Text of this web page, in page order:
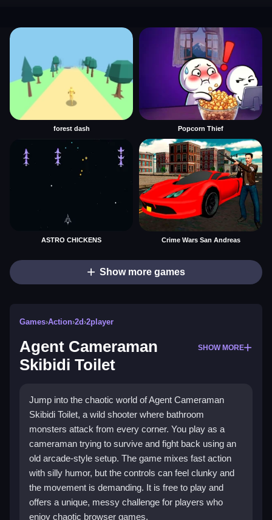
forest dash Popcorn Thief
ASTRO CHICKENS Crime Wars San Andreas
Show more games
Games›Action›2d›2player
Agent Cameraman
Skibidi Toilet
SHOW MORE
Jump into the chaotic world of Agent Cameraman
Skibidi Toilet, a wild shooter where bathroom
monsters attack from every corner. You play as a
cameraman trying to survive and fight back using an
old arcade-style setup. The game mixes fast action
with silly humor, but the controls can feel clunky and
the movement is demanding. It is free to play and
offers a unique, messy challenge for players who
enjoy chaotic browser games.